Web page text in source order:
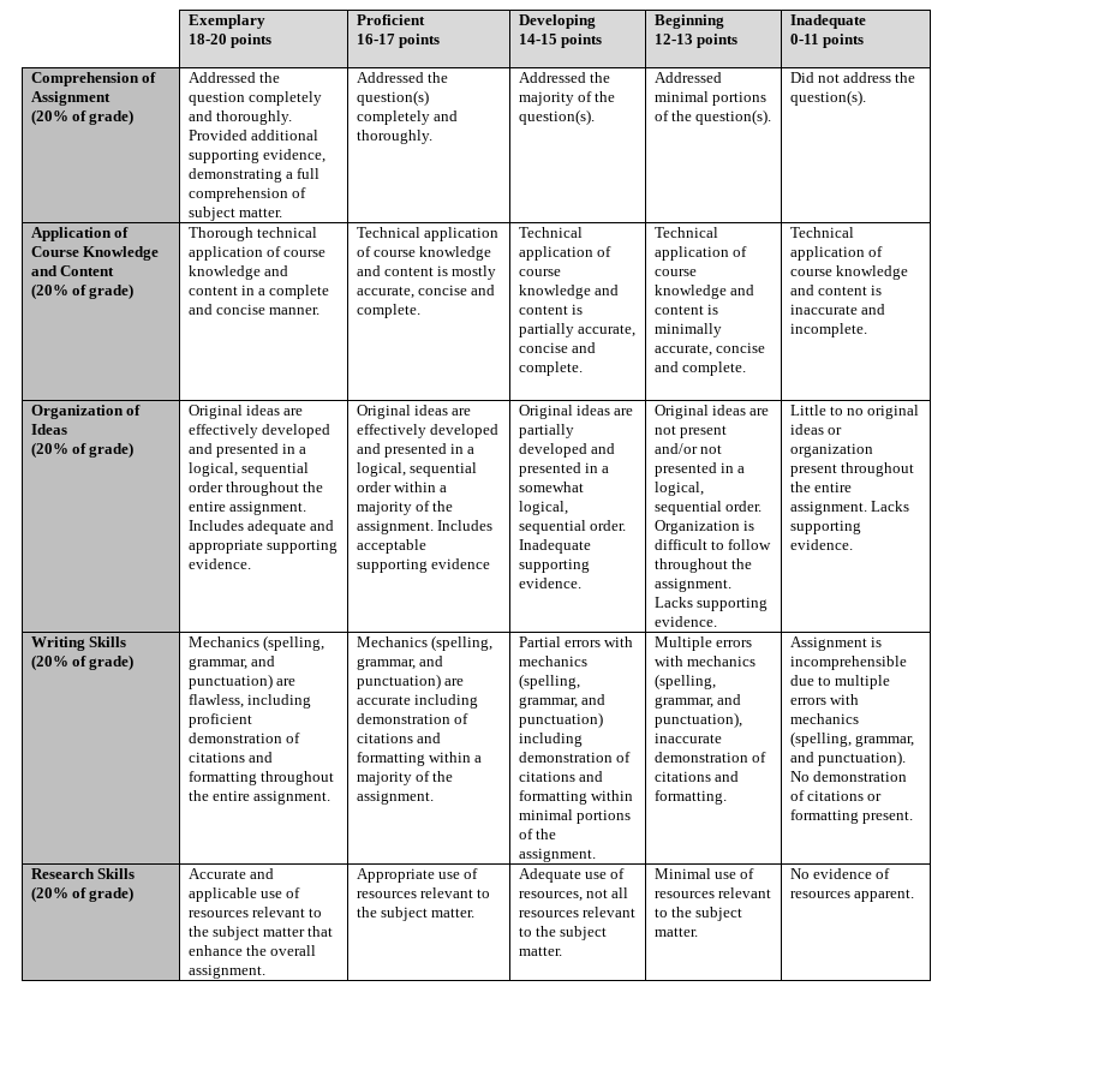
Exemplary
18-20 points
Proficient
16-17 points
Developing
14-15 points
Beginning
12-13 points
Inadequate
0-11 points
Comprehension of
Assignment
(20% of grade)
Addressed the
question completely
and thoroughly.
Provided additional
supporting evidence,
demonstrating a full
comprehension of
subject matter.
Addressed the
question(s)
completely and
thoroughly.
Addressed the
majority of the
question(s).
Addressed
minimal portions
of the question(s).
Did not address the
question(s).
Application of
Course Knowledge
and Content
(20% of grade)
Thorough technical
application of course
knowledge and
content in a complete
and concise manner.
Technical application
of course knowledge
and content is mostly
accurate, concise and
complete.
Technical
application of
course
knowledge and
content is
partially accurate,
concise and
complete.
Technical
application of
course
knowledge and
content is
minimally
accurate, concise
and complete.
Technical
application of
course knowledge
and content is
inaccurate and
incomplete.
Organization of
Ideas
(20% of grade)
Original ideas are
effectively developed
and presented in a
logical, sequential
order throughout the
entire assignment.
Includes adequate and
appropriate supporting
evidence.
Original ideas are
effectively developed
and presented in a
logical, sequential
order within a
majority of the
assignment. Includes
acceptable
supporting evidence
Original ideas are
partially
developed and
presented in a
somewhat
logical,
sequential order.
Inadequate
supporting
evidence.
Original ideas are
not present
and/or not
presented in a
logical,
sequential order.
Organization is
difficult to follow
throughout the
assignment.
Lacks supporting
evidence.
Little to no original
ideas or
organization
present throughout
the entire
assignment. Lacks
supporting
evidence.
Writing Skills
(20% of grade)
Mechanics (spelling,
grammar, and
punctuation) are
flawless, including
proficient
demonstration of
citations and
formatting throughout
the entire assignment.
Mechanics (spelling,
grammar, and
punctuation) are
accurate including
demonstration of
citations and
formatting within a
majority of the
assignment.
Partial errors with
mechanics
(spelling,
grammar, and
punctuation)
including
demonstration of
citations and
formatting within
minimal portions
of the
assignment.
Multiple errors
with mechanics
(spelling,
grammar, and
punctuation),
inaccurate
demonstration of
citations and
formatting.
Assignment is
incomprehensible
due to multiple
errors with
mechanics
(spelling, grammar,
and punctuation).
No demonstration
of citations or
formatting present.
Research Skills
(20% of grade)
Accurate and
applicable use of
resources relevant to
the subject matter that
enhance the overall
assignment.
Appropriate use of
resources relevant to
the subject matter.
Adequate use of
resources, not all
resources relevant
to the subject
matter.
Minimal use of
resources relevant
to the subject
matter.
No evidence of
resources apparent.